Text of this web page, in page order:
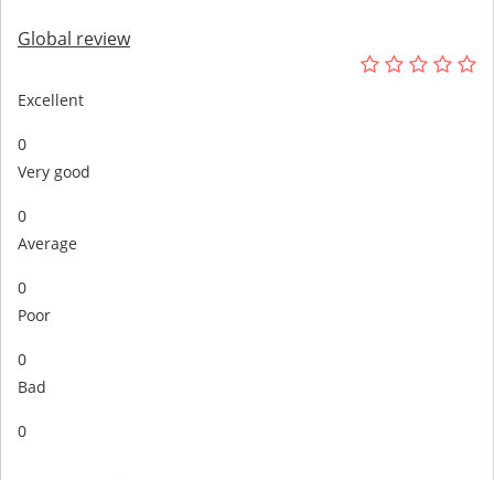
Global review
Excellent
0
Very good
0
Average
0
Poor
0
Bad
0